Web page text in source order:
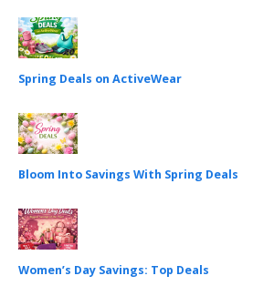
Spring Deals on ActiveWear
Bloom Into Savings With Spring Deals
Women’s Day Savings: Top Deals